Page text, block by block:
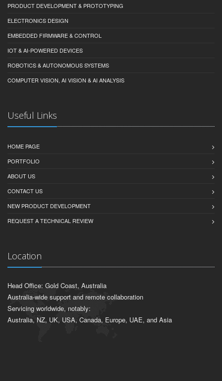
PRODUCT DEVELOPMENT & PROTOTYPING
ELECTRONICS DESIGN
EMBEDDED FIRMWARE & CONTROL
IOT & AI-POWERED DEVICES
ROBOTICS & AUTONOMOUS SYSTEMS
COMPUTER VISION, AI VISION & AI ANALYSIS
Useful Links
HOME PAGE
PORTFOLIO
ABOUT US
CONTACT US
NEW PRODUCT DEVELOPMENT
REQUEST A TECHNICAL REVIEW
Location
Head Office: Gold Coast, Australia
Australia-wide support and remote collaboration
Servicing worldwide, notably:
Australia, NZ, UK, USA, Canada, Europe, UAE, and Asia